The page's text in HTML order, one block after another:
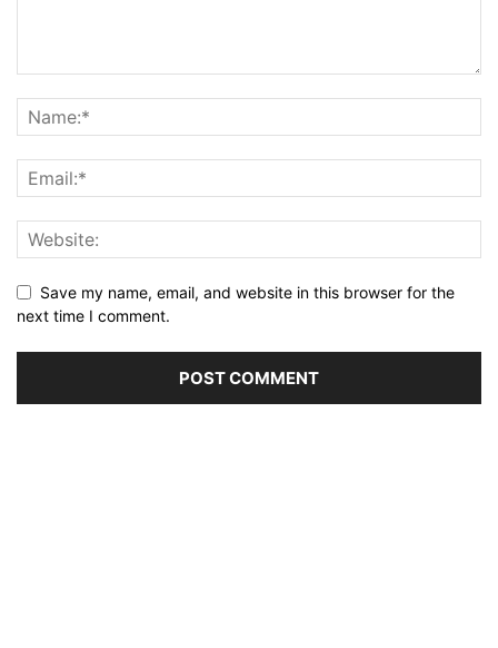
Save my name, email, and website in this browser for the
next time I comment.